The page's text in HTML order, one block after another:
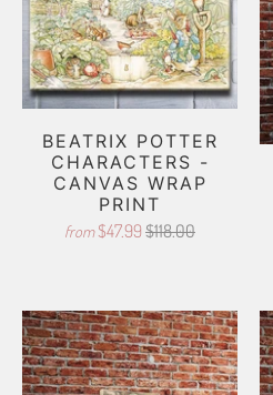
BEATRIX POTTER
CHARACTERS -
CANVAS WRAP
PRINT
from $47.99 $118.00